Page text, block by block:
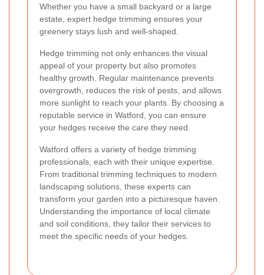
Whether you have a small backyard or a large
estate, expert hedge trimming ensures your
greenery stays lush and well-shaped.
Hedge trimming not only enhances the visual
appeal of your property but also promotes
healthy growth. Regular maintenance prevents
overgrowth, reduces the risk of pests, and allows
more sunlight to reach your plants. By choosing a
reputable service in Watford, you can ensure
your hedges receive the care they need.
Watford offers a variety of hedge trimming
professionals, each with their unique expertise.
From traditional trimming techniques to modern
landscaping solutions, these experts can
transform your garden into a picturesque haven.
Understanding the importance of local climate
and soil conditions, they tailor their services to
meet the specific needs of your hedges.